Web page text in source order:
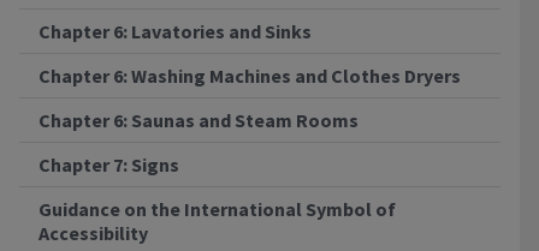
Chapter 6: Lavatories and Sinks
Chapter 6: Washing Machines and Clothes Dryers
Chapter 6: Saunas and Steam Rooms
Chapter 7: Signs
Guidance on the International Symbol of
Accessibility